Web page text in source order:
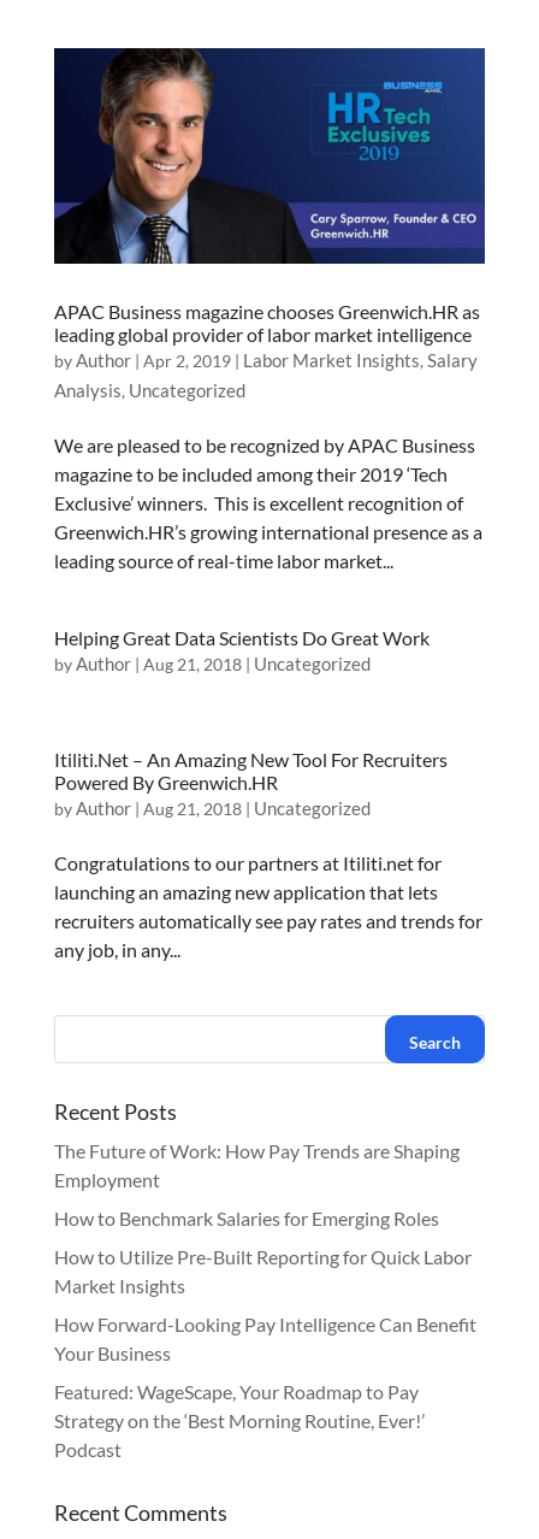
APAC Business magazine chooses Greenwich.HR as
leading global provider of labor market intelligence
byAuthor| Apr 2, 2019| Labor Market Insights, Salary
Analysis, Uncategorized
We are pleased to be recognized by APAC Business
magazine to be included among their 2019 ‘Tech
Exclusive’ winners. This is excellent recognition of
Greenwich.HR’s growing international presence as a
leading source of real-time labor market...
Helping Great Data Scientists Do Great Work
byAuthor| Aug 21, 2018| Uncategorized
Itiliti.Net – An Amazing New Tool For Recruiters
Powered By Greenwich.HR
byAuthor| Aug 21, 2018| Uncategorized
Congratulations to our partners at Itiliti.net for
launching an amazing new application that lets
recruiters automatically see pay rates and trends for
any job, in any...
Recent Posts
The Future of Work: How Pay Trends are Shaping
Employment
How to Benchmark Salaries for Emerging Roles
How to Utilize Pre-Built Reporting for Quick Labor
Market Insights
How Forward-Looking Pay Intelligence Can Benefit
Your Business
Featured: WageScape, Your Roadmap to Pay
Strategy on the ‘Best Morning Routine, Ever!’
Podcast
Recent Comments